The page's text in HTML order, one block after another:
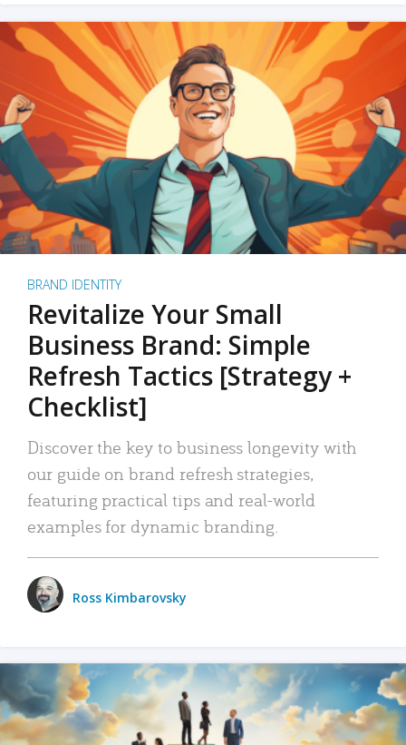
BRAND IDENTITY
Revitalize Your Small
Business Brand: Simple
Refresh Tactics [Strategy +
Checklist]
Discover the key to business longevity with
our guide on brand refresh strategies,
featuring practical tips and real-world
examples for dynamic branding.
Ross Kimbarovsky